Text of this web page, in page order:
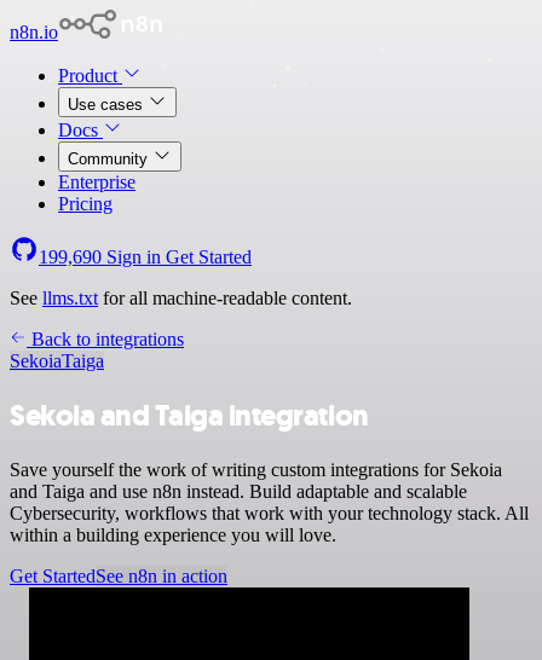
n8n.io
Product
Use cases
Docs
Community
Enterprise
Pricing
199,690 Sign in Get Started
See llms.txt for all machine-readable content.
Back to integrations
SekoiaTaiga
Sekoia and Taiga integration
Save yourself the work of writing custom integrations for Sekoia
and Taiga and use n8n instead. Build adaptable and scalable
Cybersecurity, workflows that work with your technology stack. All
within a building experience you will love.
Get StartedSee n8n in action